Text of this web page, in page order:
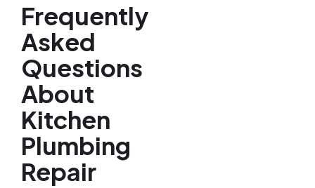
Frequently
Asked
Questions
About
Kitchen
Plumbing
Repair